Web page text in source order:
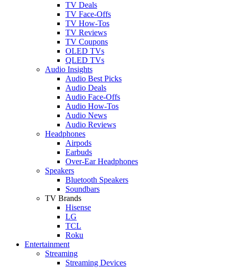
TV Deals
TV Face-Offs
TV How-Tos
TV Reviews
TV Coupons
OLED TVs
QLED TVs
Audio Insights
Audio Best Picks
Audio Deals
Audio Face-Offs
Audio How-Tos
Audio News
Audio Reviews
Headphones
Airpods
Earbuds
Over-Ear Headphones
Speakers
Bluetooth Speakers
Soundbars
TV Brands
Hisense
LG
TCL
Roku
Entertainment
Streaming
Streaming Devices